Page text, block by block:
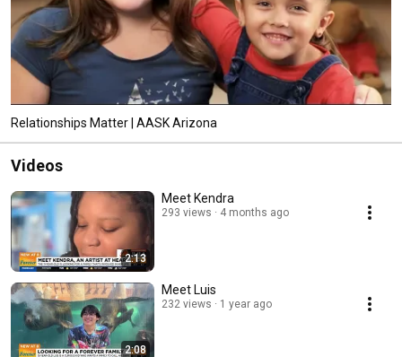
Relationships Matter | AASK Arizona
Videos
2:13
Meet Kendra
293 views 4 months ago
2:08
Meet Luis
232 views 1 year ago